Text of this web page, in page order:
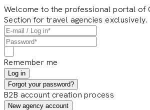
Welcome to the professional portal of
Section for travel agencies exclusively.
Remember me
Log in
Forgot your password?
B2B account creation process
New agency account